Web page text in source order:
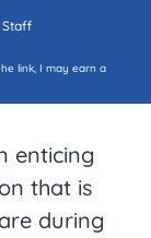
Staff
link, I may earn a
enticing
that is
during